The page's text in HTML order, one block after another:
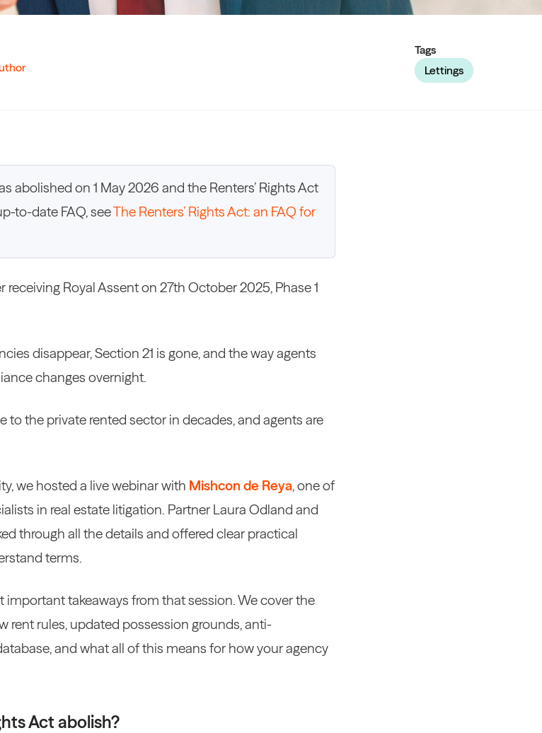
Tags
Lettings
abolished on 1 May 2026 and the Renters’ Rights Act
to-date FAQ, seeThe Renters’ Rights Act: an FAQ for
receiving Royal Assent on 27th October 2025, Phase 1
disappear, Section 21 is gone, and the way agents
changes overnight.
to the private rented sector in decades, and agents are
we hosted a live webinar with Mishcon de Reya, one of
in real estate litigation. Partner Laura Odland and
through all the details and offered clear practical
terms.
takeaways from that session. We cover the
rent rules, updated possession grounds, anti-
and what all of this means for how your agency
Act abolish?